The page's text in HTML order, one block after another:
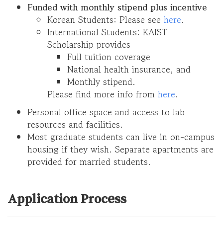
Funded with monthly stipend plus incentive
Korean Students: Please see here.
International Students: KAIST
Scholarship provides
Full tuition coverage
National health insurance, and
Monthly stipend.
Please find more info from here.
Personal office space and access to lab
resources and facilities.
Most graduate students can live in on-campus
housing if they wish. Separate apartments are
provided for married students.
Application Process